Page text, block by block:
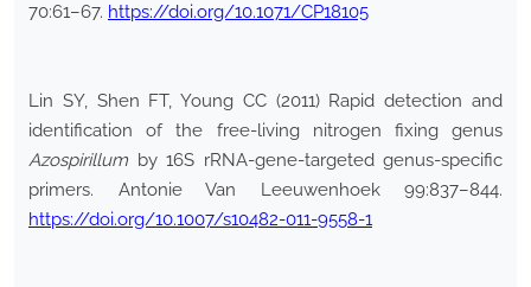
70:61–67. https://doi.org/10.1071/CP18105
Lin SY, Shen FT, Young CC (2011) Rapid detection and
identification of the free-living nitrogen fixing genus
Azospirillum by 16S rRNA-gene-targeted genus-specific
primers. Antonie Van Leeuwenhoek 99:837–844.
https://doi.org/10.1007/s10482-011-9558-1